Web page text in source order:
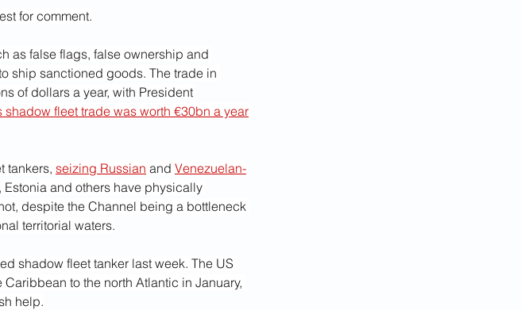
for comment.
as false flags, false ownership and
ship sanctioned goods. The trade in
of dollars a year, with President
shadow fleet trade was worth €30bn a year
tankers, seizing Russian and Venezuelan-
Estonia and others have physically
despite the Channel being a bottleneck
territorial waters.
shadow fleet tanker last week. The US
to the north Atlantic in January,
help.